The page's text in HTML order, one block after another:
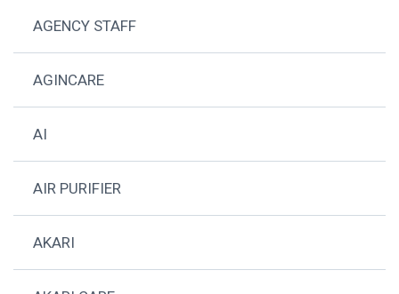
AGENCY STAFF
AGINCARE
AI
AIR PURIFIER
AKARI